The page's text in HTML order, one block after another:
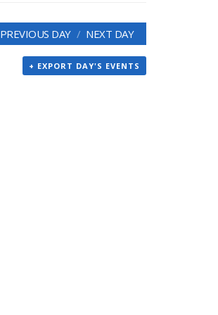
PREVIOUS DAY NEXT DAY
+ EXPORT DAY'S EVENTS